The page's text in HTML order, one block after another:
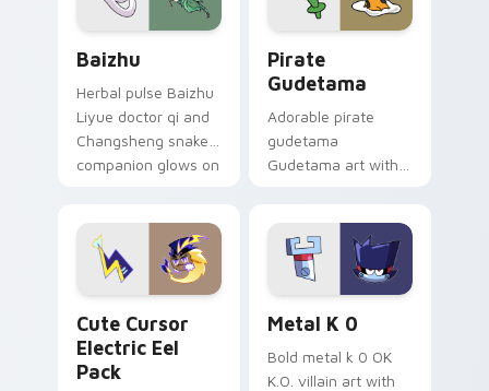
Baizhu
Herbal pulse Baizhu
Liyue doctor qi and
Changsheng snake
companion glows on
Genshin custom
cursor serenity.
Pirate
Gudetama
Adorable pirate
gudetama
Gudetama art with
Sanrio flair on your
pointer pair.
Cute Cursor
Electric Eel
Pack
Metal K 0
Bold metal k 0 OK
K.O. villain art with